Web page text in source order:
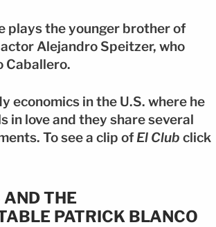
plays the younger brother of
Alejandro Speitzer, who
Caballero.
economics in the U.S. where he
in love and they share several
To see a clip ofEl Club click
THE
PATRICK BLANCO